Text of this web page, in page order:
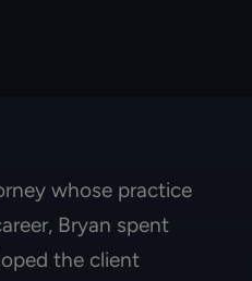
whose practice
Bryan spent
the client